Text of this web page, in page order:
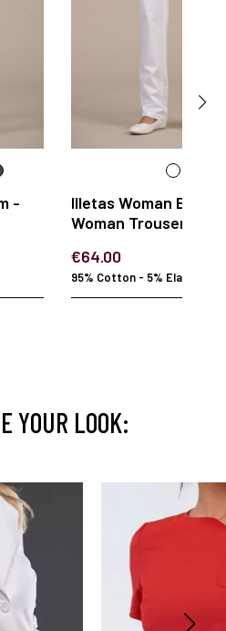
-
Illetas Woman
Woman Trousers
€64.00
95% Cotton - 5% Elastan
YOUR LOOK: